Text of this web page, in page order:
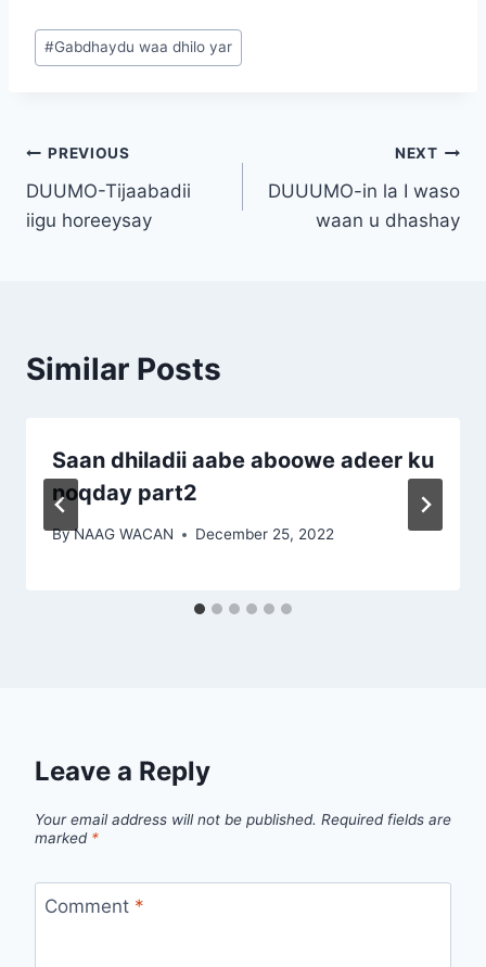
Post
Tags:
#Gabdhaydu waa dhilo yar
Post
navigation
PREVIOUS
DUUMO-Tijaabadii
iigu horeeysay
NEXT
DUUUMO-in la I waso
waan u dhashay
Similar Posts
Saan dhiladii aabe aboowe adeer ku
noqday part2
ByNAAG WACAN December 25, 2022
Leave a Reply
Your email address will not be published. Required fields are
marked *
Comment *